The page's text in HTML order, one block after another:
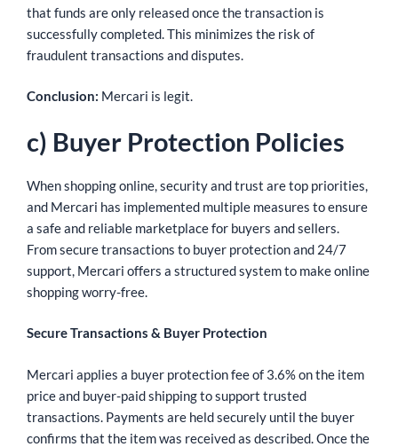
that funds are only released once the transaction is
successfully completed. This minimizes the risk of
fraudulent transactions and disputes.
Conclusion: Mercari is legit.
c) Buyer Protection Policies
When shopping online, security and trust are top priorities,
and Mercari has implemented multiple measures to ensure
a safe and reliable marketplace for buyers and sellers.
From secure transactions to buyer protection and 24/7
support, Mercari offers a structured system to make online
shopping worry-free.
Secure Transactions & Buyer Protection
Mercari applies a buyer protection fee of 3.6% on the item
price and buyer-paid shipping to support trusted
transactions. Payments are held securely until the buyer
confirms that the item was received as described. Once the